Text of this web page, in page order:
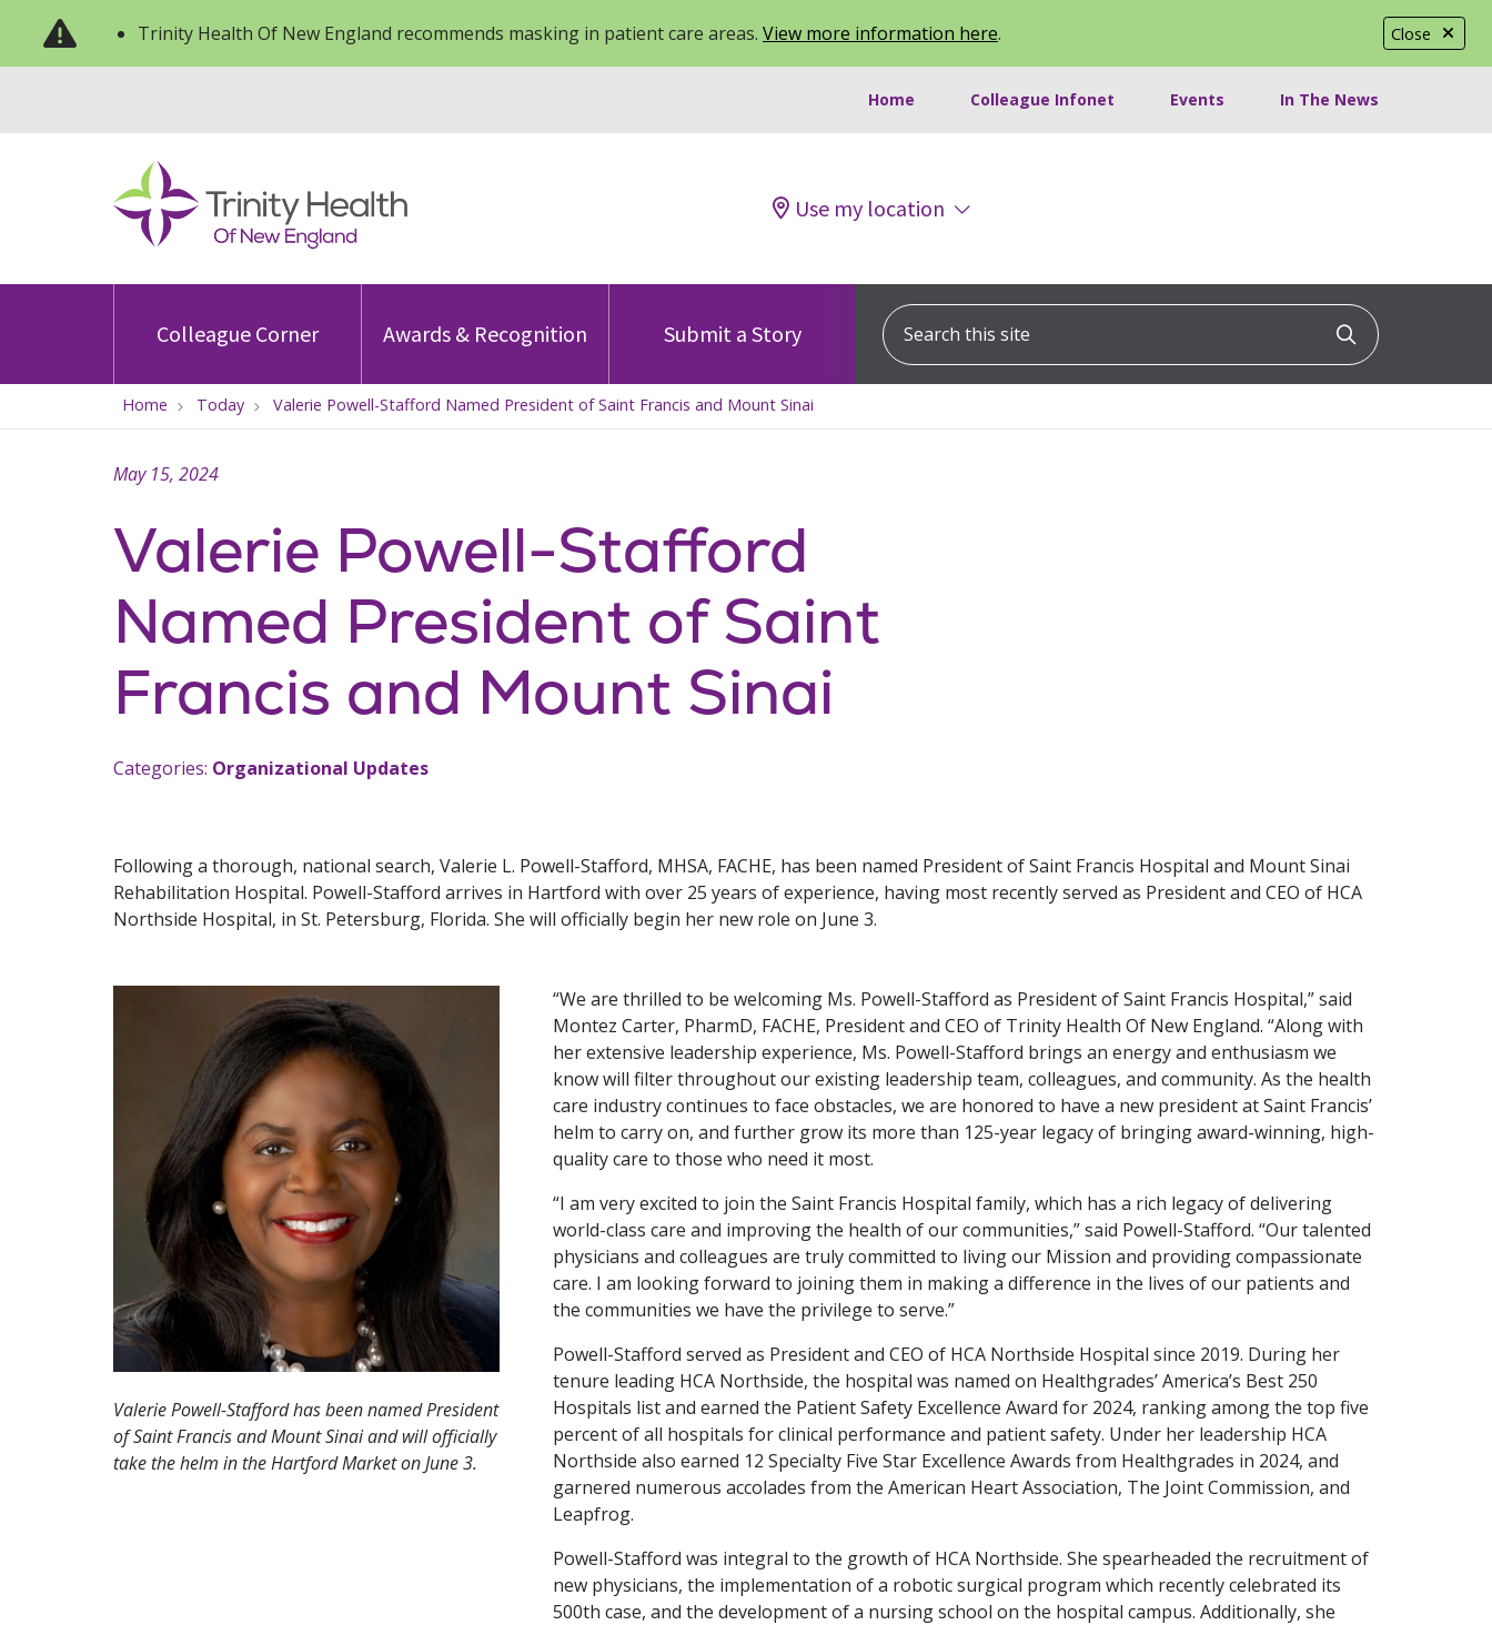
Close
Trinity Health Of New England recommends masking in patient care areas. View more information here.
Home Colleague Infonet Events In The News
Use my location
Colleague Corner Awards & Recognition Submit a Story
Search this site
Click to
Home Today Valerie Powell-Stafford Named President of Saint Francis and Mount Sinai
Valerie Powell-Stafford
Named President of Saint
Francis and Mount Sinai
May 15, 2024
Categories: Organizational Updates
Following a thorough, national search, Valerie L. Powell-Stafford, MHSA, FACHE, has been named President of Saint Francis Hospital and Mount Sinai
Rehabilitation Hospital. Powell-Stafford arrives in Hartford with over 25 years of experience, having most recently served as President and CEO of HCA
Northside Hospital, in St. Petersburg, Florida. She will officially begin her new role on June 3.
Valerie Powell-Stafford has been named President
of Saint Francis and Mount Sinai and will officially
take the helm in the Hartford Market on June 3.
“We are thrilled to be welcoming Ms. Powell-Stafford as President of Saint Francis Hospital,” said
Montez Carter, PharmD, FACHE, President and CEO of Trinity Health Of New England. “Along with
her extensive leadership experience, Ms. Powell-Stafford brings an energy and enthusiasm we
know will filter throughout our existing leadership team, colleagues, and community. As the health
care industry continues to face obstacles, we are honored to have a new president at Saint Francis’
helm to carry on, and further grow its more than 125-year legacy of bringing award-winning, high-
quality care to those who need it most.
“I am very excited to join the Saint Francis Hospital family, which has a rich legacy of delivering
world-class care and improving the health of our communities,” said Powell-Stafford. “Our talented
physicians and colleagues are truly committed to living our Mission and providing compassionate
care. I am looking forward to joining them in making a difference in the lives of our patients and
the communities we have the privilege to serve.”
Powell-Stafford served as President and CEO of HCA Northside Hospital since 2019. During her
tenure leading HCA Northside, the hospital was named on Healthgrades’ America’s Best 250
Hospitals list and earned the Patient Safety Excellence Award for 2024, ranking among the top five
percent of all hospitals for clinical performance and patient safety. Under her leadership HCA
Northside also earned 12 Specialty Five Star Excellence Awards from Healthgrades in 2024, and
garnered numerous accolades from the American Heart Association, The Joint Commission, and
Leapfrog.
Powell-Stafford was integral to the growth of HCA Northside. She spearheaded the recruitment of
new physicians, the implementation of a robotic surgical program which recently celebrated its
500th case, and the development of a nursing school on the hospital campus. Additionally, she